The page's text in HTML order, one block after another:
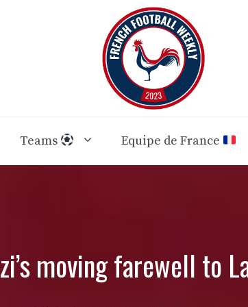
Teams Equipe de France
moving farewell to